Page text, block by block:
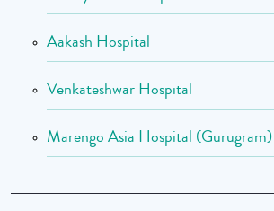
Aakash Hospital
Venkateshwar Hospital
Marengo Asia Hospital (Gurugram)